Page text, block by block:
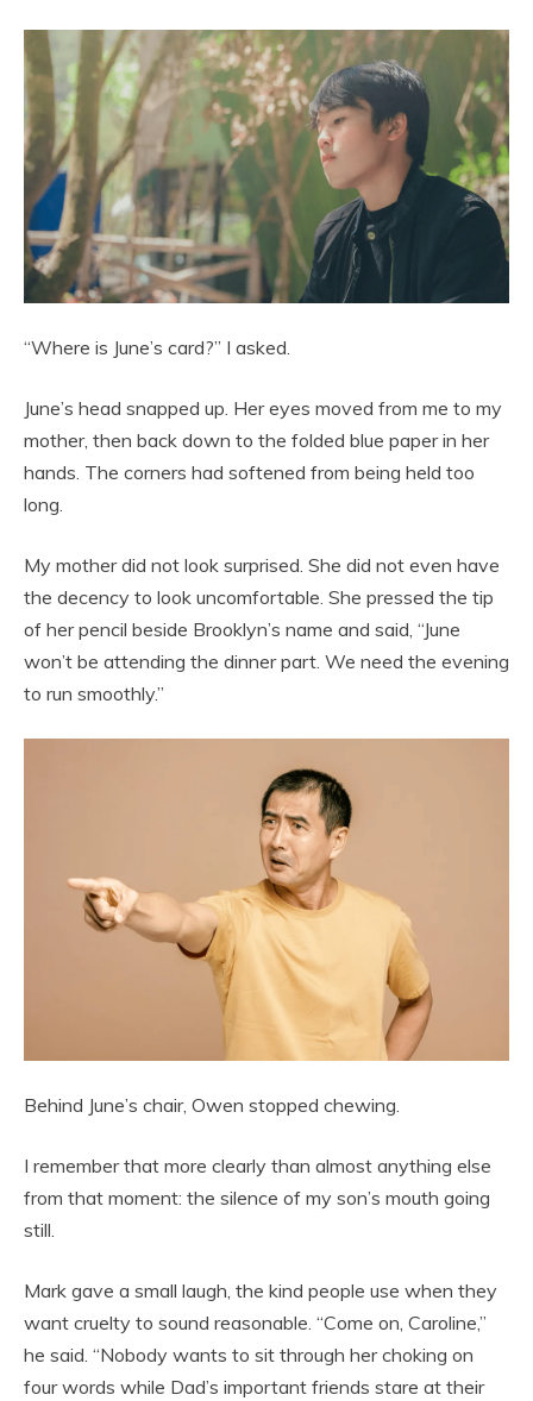
“Where is June’s card?” I asked.
June’s head snapped up. Her eyes moved from me to my
mother, then back down to the folded blue paper in her
hands. The corners had softened from being held too
long.
My mother did not look surprised. She did not even have
the decency to look uncomfortable. She pressed the tip
of her pencil beside Brooklyn’s name and said, “June
won’t be attending the dinner part. We need the evening
to run smoothly.”
Behind June’s chair, Owen stopped chewing.
I remember that more clearly than almost anything else
from that moment: the silence of my son’s mouth going
still.
Mark gave a small laugh, the kind people use when they
want cruelty to sound reasonable. “Come on, Caroline,”
he said. “Nobody wants to sit through her choking on
four words while Dad’s important friends stare at their